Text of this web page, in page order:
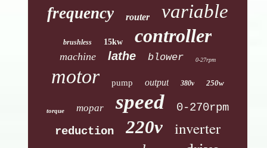
frequency router variable
brushless 15kw controller
machine lathe blower 0-27rpm
motor pump output 380v 250w
torque mopar speed
0-270rpm
reduction
220v inverter